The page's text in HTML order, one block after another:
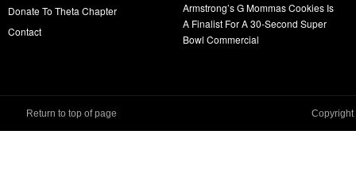
Donate To Theta Chapter
Contact
Armstrong’s G Mommas Cookies Is
A Finalist For A 30-Second Super
Bowl Commercial
Return to top of page Copyright